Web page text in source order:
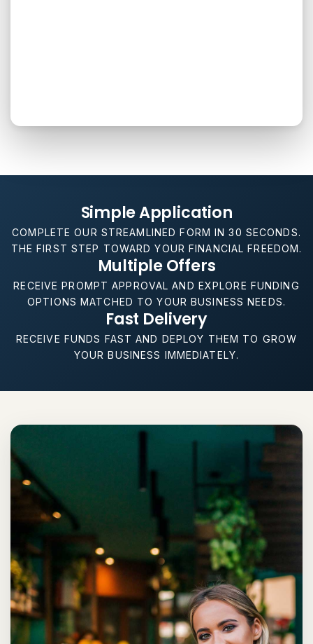
Simple Application
COMPLETE OUR STREAMLINED FORM IN 30 SECONDS.
THE FIRST STEP TOWARD YOUR FINANCIAL FREEDOM.
Multiple Offers
RECEIVE PROMPT APPROVAL AND EXPLORE FUNDING
OPTIONS MATCHED TO YOUR BUSINESS NEEDS.
Fast Delivery
RECEIVE FUNDS FAST AND DEPLOY THEM TO GROW
YOUR BUSINESS IMMEDIATELY.